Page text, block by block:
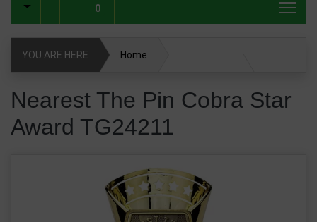
0
YOU ARE HERE Home
Nearest The Pin Cobra Star
Award TG24211